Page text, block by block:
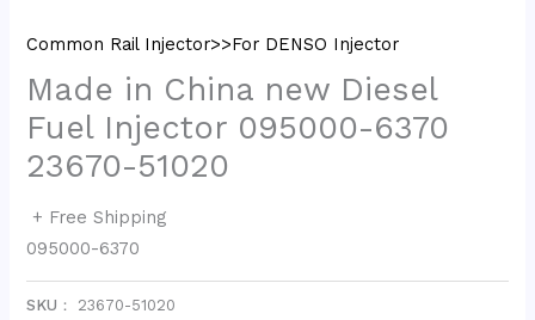
Common Rail Injector>>For DENSO Injector
Made in China new Diesel
Fuel Injector 095000-6370
23670-51020
+ Free Shipping
095000-6370
SKU： 23670-51020